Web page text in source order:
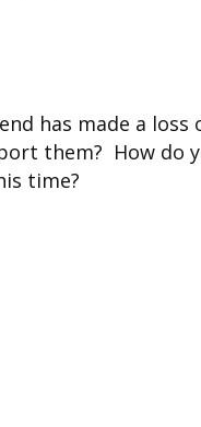
has made a loss
them? How do
time?